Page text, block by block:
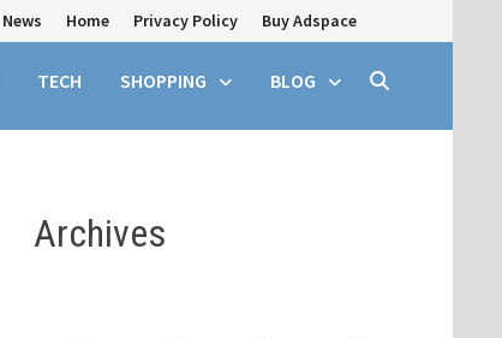
News Home Privacy Policy Buy Adspace
TECH SHOPPING BLOG
Archives